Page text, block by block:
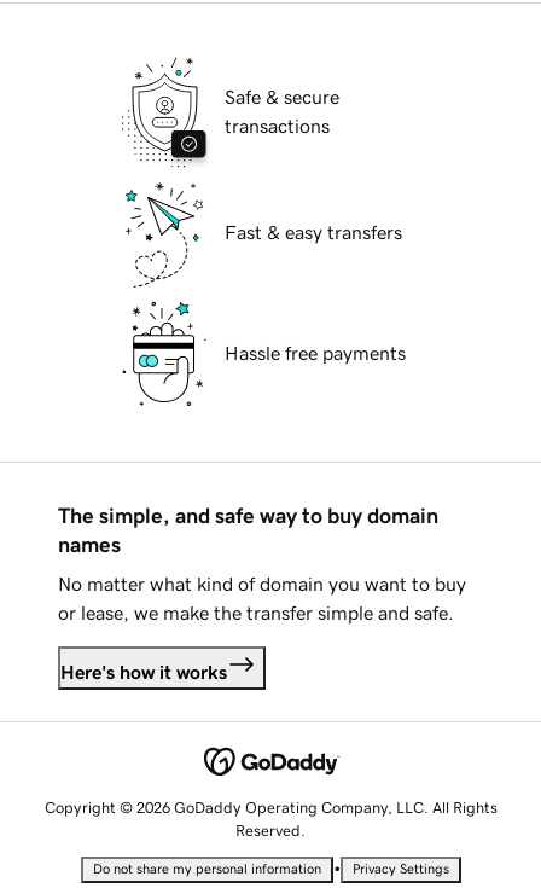
Safe & secure
transactions
Fast & easy transfers
Hassle free payments
The simple, and safe way to buy domain
names
No matter what kind of domain you want to buy
or lease, we make the transfer simple and safe.
Here's how it works
Copyright © 2026 GoDaddy Operating Company, LLC. All Rights
Reserved.
Do not share my personal information • Privacy Settings